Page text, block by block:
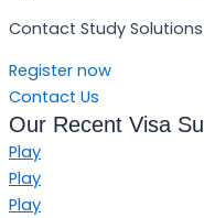
Contact Study
Register now
Contact Us
Our Recent Visa
Play
Play
Play